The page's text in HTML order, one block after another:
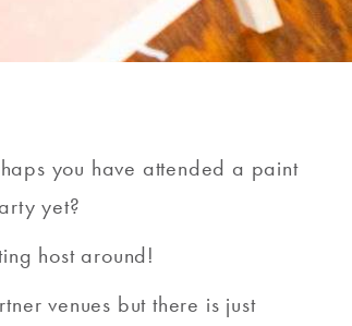
you have attended a paint
yet?
host around!
venues but there is just